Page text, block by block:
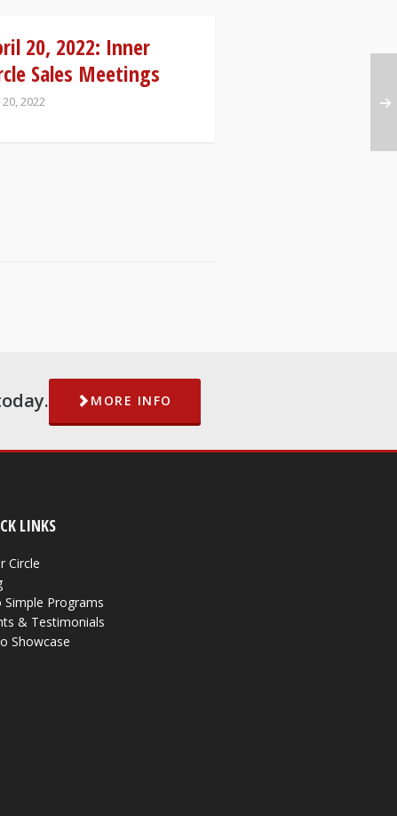
20, 2022: Inner
Sales Meetings
2022
MORE INFO
LINKS
Circle
Simple Programs
& Testimonials
Showcase